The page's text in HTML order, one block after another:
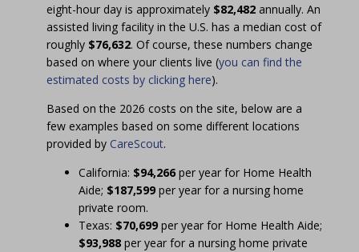
eight-hour day is approximately $82,482 annually. An
assisted living facility in the U.S. has a median cost of
roughly $76,632. Of course, these numbers change
based on where your clients live (you can find the
estimated costs by clicking here).
Based on the 2026 costs on the site, below are a
few examples based on some different locations
provided by CareScout.
California: $94,266 per year for Home Health
Aide; $187,599 per year for a nursing home
private room.
Texas: $70,699 per year for Home Health Aide;
$93,988 per year for a nursing home private